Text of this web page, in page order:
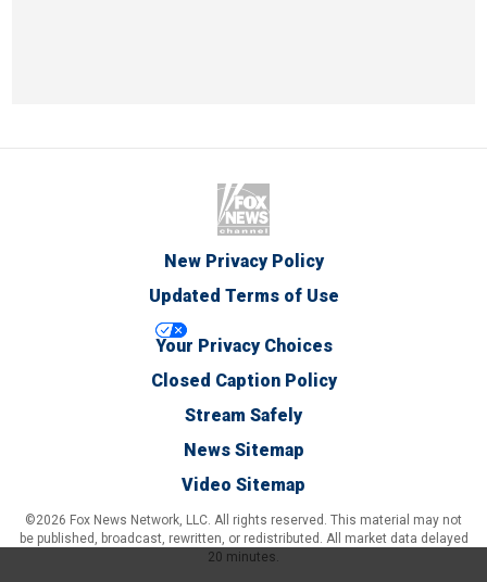
New Privacy Policy
Updated Terms of Use
Your Privacy Choices
Closed Caption Policy
Stream Safely
News Sitemap
Video Sitemap
©2026 Fox News Network, LLC. All rights reserved. This material may not
be published, broadcast, rewritten, or redistributed. All market data delayed
20 minutes.